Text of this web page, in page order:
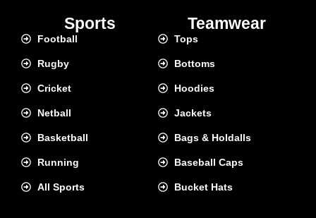
Sports
Football
Rugby
Cricket
Netball
Basketball
Running
All Sports
Teamwear
Tops
Bottoms
Hoodies
Jackets
Bags & Holdalls
Baseball Caps
Bucket Hats